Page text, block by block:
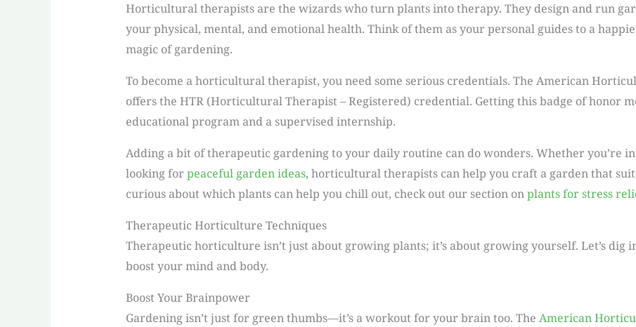
Horticultural therapists are the wizards who turn plants into therapy. They design and run
your physical, mental, and emotional health. Think of them as your personal guides to a
magic of gardening.
To become a horticultural therapist, you need some serious credentials. The American
offers the HTR (Horticultural Therapist – Registered) credential. Getting this badge of honor
educational program and a supervised internship.
Adding a bit of therapeutic gardening to your daily routine can do wonders. Whether you’re
looking forpeaceful garden ideas, horticultural therapists can help you craft a garden that
curious about which plants can help you chill out, check out our section onplants for stress
Therapeutic Horticulture Techniques
Therapeutic horticulture isn’t just about growing plants; it’s about growing yourself. Let’s dig
boost your mind and body.
Boost Your Brainpower
Gardening isn’t just for green thumbs—it’s a workout for your brain too. The American